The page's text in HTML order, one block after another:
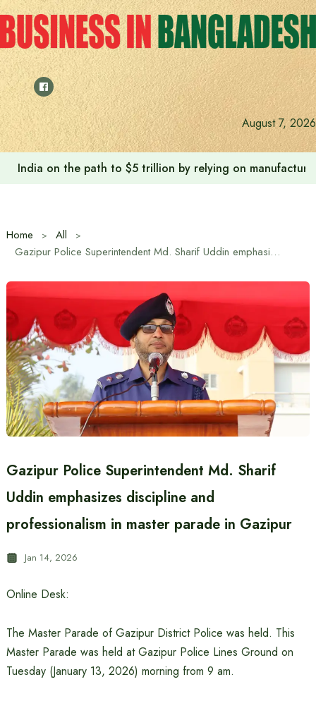
Skip
to
content
August 7, 2026
Anushree’s dream fulfilled after meeting Prime Minister
Home
All
Gazipur Police Superintendent Md. Sharif Uddin emphasizes discipline and professionalism in master parade in Gazipur
Gazipur Police Superintendent Md. Sharif
Uddin emphasizes discipline and
professionalism in master parade in Gazipur
Jan 14, 2026
Online Desk:
The Master Parade of Gazipur District Police was held. This
Master Parade was held at Gazipur Police Lines Ground on
Tuesday (January 13, 2026) morning from 9 am.